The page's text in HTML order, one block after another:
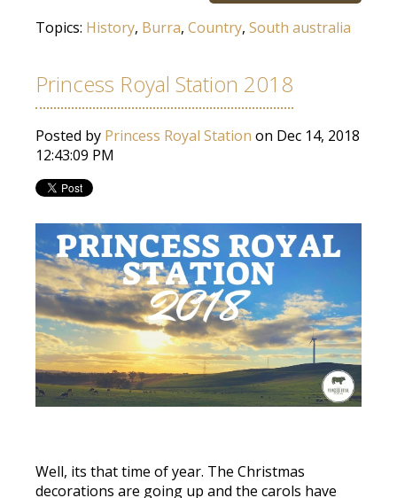
Topics: History, Burra, Country, South australia
Princess Royal Station 2018
Posted by Princess Royal Station on Dec 14, 2018
12:43:09 PM
Well, its that time of year. The Christmas
decorations are going up and the carols have